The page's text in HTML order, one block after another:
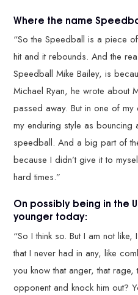
Where the name
“So the Speedball is a piece
hit and it rebounds. And the
Speedball Mike Bailey, is
Michael Ryan, he wrote about
passed away. But in one of
my enduring style as bouncing
speedball. And a big part of
because I didn’t give it to
hard times.”
On possibly being in the
younger today:
“So I think so. But I am not like,
that I never had in any, like
you know that anger, that
opponent and knock him out?